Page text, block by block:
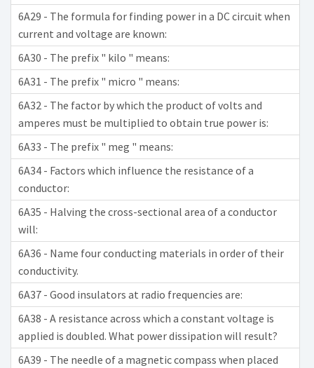
6A29 - The formula for finding power in a DC circuit when
current and voltage are known:
6A30 - The prefix " kilo " means:
6A31 - The prefix " micro " means:
6A32 - The factor by which the product of volts and
amperes must be multiplied to obtain true power is:
6A33 - The prefix " meg " means:
6A34 - Factors which influence the resistance of a
conductor:
6A35 - Halving the cross-sectional area of a conductor
will:
6A36 - Name four conducting materials in order of their
conductivity.
6A37 - Good insulators at radio frequencies are:
6A38 - A resistance across which a constant voltage is
applied is doubled. What power dissipation will result?
6A39 - The needle of a magnetic compass when placed